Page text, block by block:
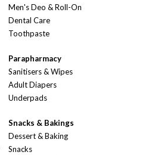
Men's Deo & Roll-On
Dental Care
Toothpaste
Parapharmacy
Sanitisers & Wipes
Adult Diapers
Underpads
Snacks & Bakings
Dessert & Baking
Snacks